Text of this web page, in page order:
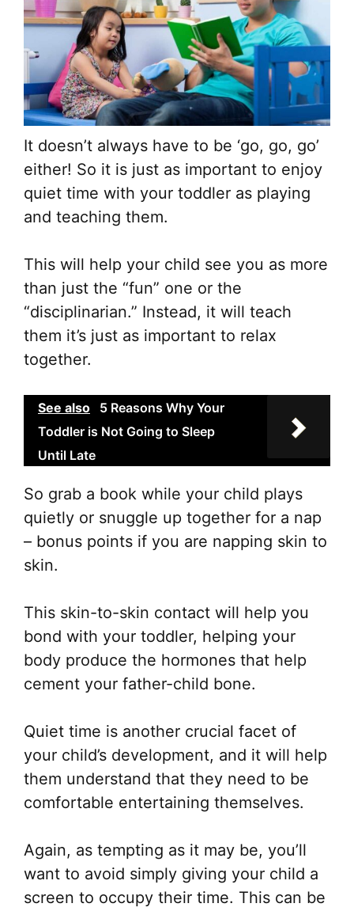
It doesn’t always have to be ‘go, go, go’
either! So it is just as important to enjoy
quiet time with your toddler as playing
and teaching them.
This will help your child see you as more
than just the “fun” one or the
“disciplinarian.” Instead, it will teach
them it’s just as important to relax
together.
See also
5 Reasons Why Your
Toddler is Not Going to Sleep
Until Late
So grab a book while your child plays
quietly or snuggle up together for a nap
– bonus points if you are napping skin to
skin.
This skin-to-skin contact will help you
bond with your toddler, helping your
body produce the hormones that help
cement your father-child bone.
Quiet time is another crucial facet of
your child’s development, and it will help
them understand that they need to be
comfortable entertaining themselves.
Again, as tempting as it may be, you’ll
want to avoid simply giving your child a
screen to occupy their time. This can be